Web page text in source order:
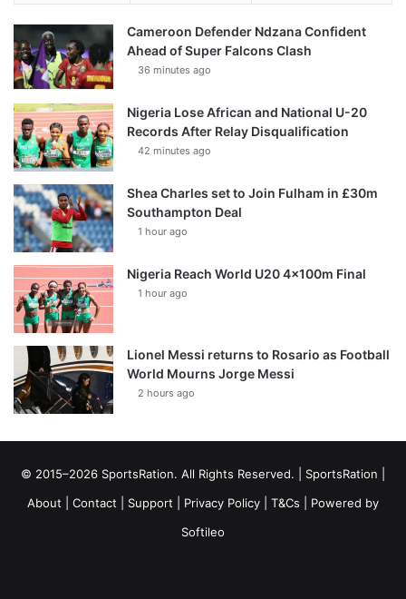
Cameroon Defender Ndzana Confident
Ahead of Super Falcons Clash
36 minutes ago
Nigeria Lose African and National U-20
Records After Relay Disqualification
42 minutes ago
Shea Charles set to Join Fulham in £30m
Southampton Deal
1 hour ago
Nigeria Reach World U20 4x100m Final
1 hour ago
Lionel Messi returns to Rosario as Football
World Mourns Jorge Messi
2 hours ago
© 2015–2026 SportsRation. All Rights Reserved. | SportsRation
About
Contact Support Privacy Policy T&Cs | Powered by
Softileo